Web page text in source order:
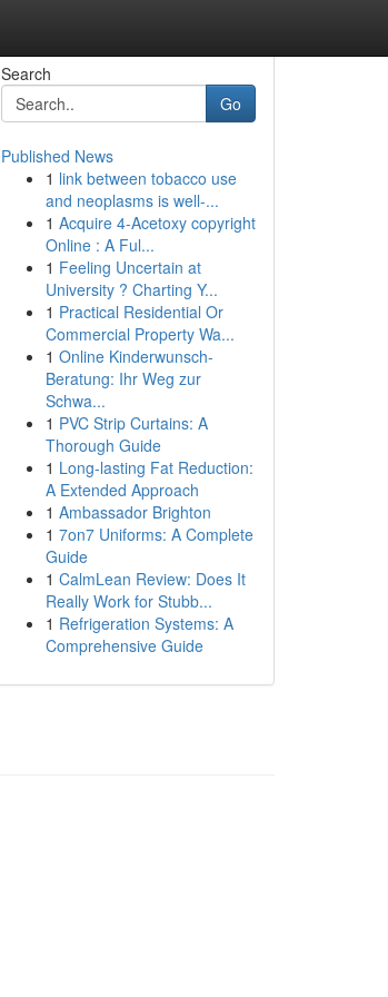
Search
Go
Published News
1 link between tobacco use
and neoplasms is well-...
1 Acquire 4-Acetoxy copyright
Online : A Ful...
1 Feeling Uncertain at
University ? Charting Y...
1 Practical Residential Or
Commercial Property Wa...
1 Online Kinderwunsch-
Beratung: Ihr Weg zur
Schwa...
1 PVC Strip Curtains: A
Thorough Guide
1 Long-lasting Fat Reduction:
A Extended Approach
1 Ambassador Brighton
1 7on7 Uniforms: A Complete
Guide
1 CalmLean Review: Does It
Really Work for Stubb...
1 Refrigeration Systems: A
Comprehensive Guide